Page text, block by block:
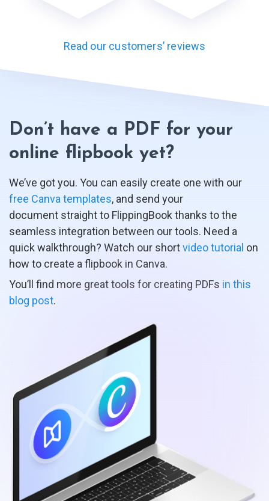
Read our customers’ reviews
Don’t have a PDF for your
online flipbook yet?
We’ve got you. You can easily create one with our
free Canva templates, and send your
document straight to FlippingBook thanks to the
seamless integration between our tools. Need a
quick walkthrough? Watch our shortvideo tutorial on
how to create a flipbook in Canva.
You’ll find more great tools for creating PDFs in this
blog post.